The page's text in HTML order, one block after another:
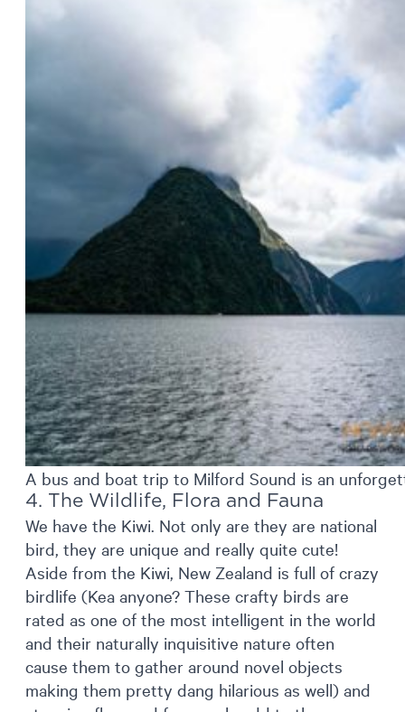
A bus and boat trip to Milford Sound is an
4. The Wildlife, Flora and Fauna
We have the Kiwi. Not only are they are national
bird, they are unique and really quite cute!
Aside from the Kiwi, New Zealand is full of crazy
birdlife (Kea anyone? These crafty birds are
rated as one of the most intelligent in the world
and their naturally inquisitive nature often
cause them to gather around novel objects
making them pretty dang hilarious as well) and